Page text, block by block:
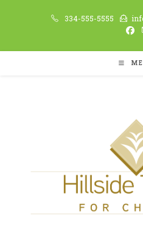
334-555-5555